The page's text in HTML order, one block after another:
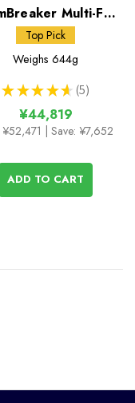
Multi-Fuel
+ Fuel Bottle
Top Pick
Weighs 644g
★ ★ ★ ★ ★ 5
5
¥44,819
¥52,471 | Save: ¥7,652
ADD TO CART